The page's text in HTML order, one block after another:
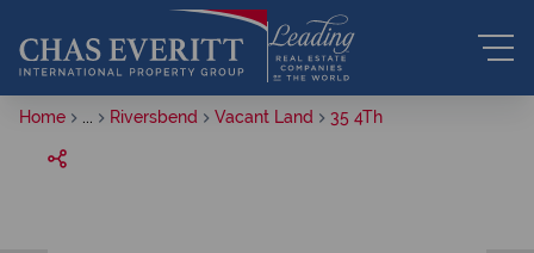
Home Riversbend Vacant Land 35 4Th